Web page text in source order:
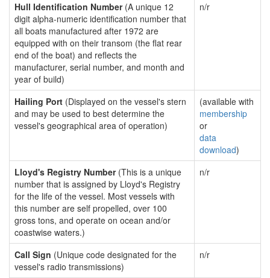
Hull Identification Number(A unique 12
digit alpha-numeric identification number that
all boats manufactured after 1972 are
equipped with on their transom (the flat rear
end of the boat) and reflects the
manufacturer, serial number, and month and
year of build)
n/r
Hailing Port (Displayed on the vessel's stern
and may be used to best determine the
vessel's geographical area of operation)
(available with
membership
or
data
download)
Lloyd's Registry Number(This is a unique
number that is assigned by Lloyd's Registry
for the life of the vessel. Most vessels with
this number are self propelled, over 100
gross tons, and operate on ocean and/or
coastwise waters.)
n/r
Call Sign (Unique code designated for the
vessel's radio transmissions)
n/r